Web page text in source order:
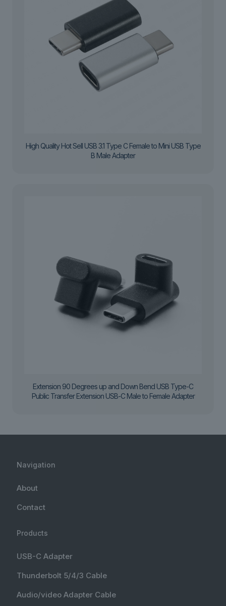
High Quality Hot Sell USB 3.1 Type C Female to Mini USB Type
B Male Adapter
Extension 90 Degrees up and Down Bend USB Type-C
Public Transfer Extension USB-C Male to Female Adapter
Navigation
About
Contact
Products
USB-C Adapter
Thunderbolt 5/4/3 Cable
Audio/video Adapter Cable